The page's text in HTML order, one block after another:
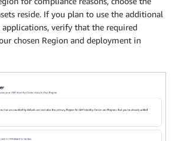
reside. If you plan to use the additional
applications, verify that the required
chosen Region and deployment in